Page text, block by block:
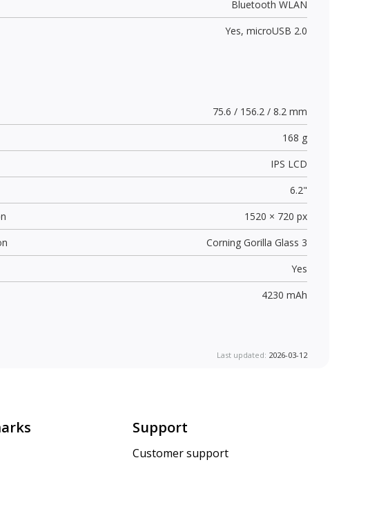
Bluetooth WLAN
Yes, microUSB 2.0
75.6 / 156.2 / 8.2 mm
168 g
IPS LCD
6.2"
1520 × 720 px
Corning Gorilla Glass 3
Yes
4230 mAh
Last updated: 2026-03-12
Support
Customer support